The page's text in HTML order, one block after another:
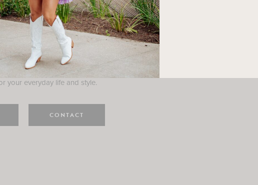
happy you are here! I am a wife and mama
Houston, TX. Here, I hope I can help you
your everyday life and style.
CONTACT